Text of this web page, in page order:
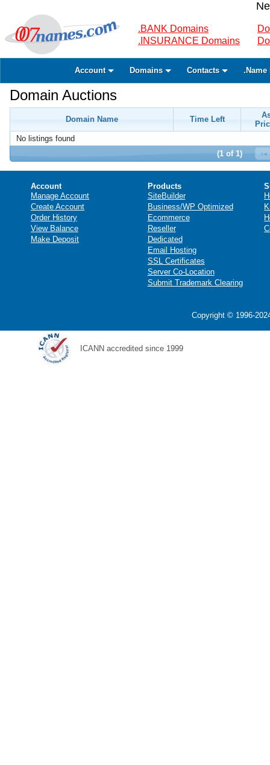
.BANK Domains
.INSURANCE Domains
Account Domains Contacts .Name
Domain Auctions
Domain Name Time Left
No listings found
(1 of 1)
Account
Manage Account
Create Account
Order History
View Balance
Make Deposit
Products
SiteBuilder
Business/WP Optimized
Ecommerce
Reseller
Dedicated
Email Hosting
SSL Certificates
Server Co-Location
Submit Trademark Clearing
Copyright © 1996-
ICANN accredited since 1999